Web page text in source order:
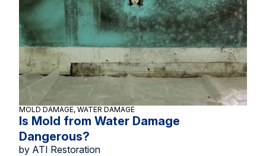
MOLD DAMAGE, WATER DAMAGE
Is Mold from Water Damage
Dangerous?
by ATI Restoration